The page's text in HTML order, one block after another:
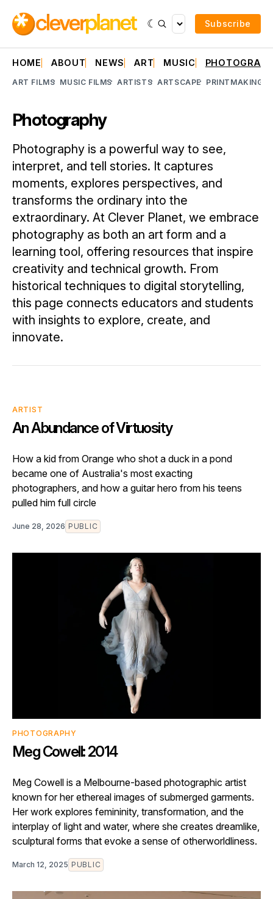
Subscribe
HOME ABOUT NEWS ART MUSIC
ART FILMS MUSIC FILMS ARTISTS ARTSCAPE PRINTMAKING
Photography
Photography is a powerful way to see,
interpret, and tell stories. It captures
moments, explores perspectives, and
transforms the ordinary into the
extraordinary. At Clever Planet, we embrace
photography as both an art form and a
learning tool, offering resources that inspire
creativity and technical growth. From
historical techniques to digital storytelling,
this page connects educators and students
with insights to explore, create, and
innovate.
ARTIST
An Abundance of Virtuosity
How a kid from Orange who shot a duck in a pond
became one of Australia's most exacting
photographers, and how a guitar hero from his teens
pulled him full circle
June 28, 2026 PUBLIC
PHOTOGRAPHY
Meg Cowell: 2014
Meg Cowell is a Melbourne-based photographic artist
known for her ethereal images of submerged garments.
Her work explores femininity, transformation, and the
interplay of light and water, where she creates dreamlike,
sculptural forms that evoke a sense of otherworldliness.
March 12, 2025 PUBLIC